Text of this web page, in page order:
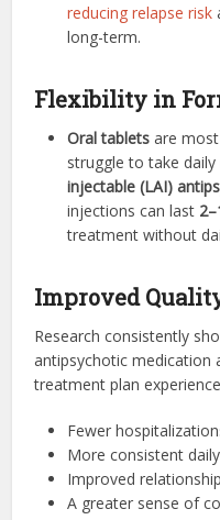
reducing relapse risk
long-term.
Flexibility in
Oral tablets are
struggle to take
injectable (LAI)
injections can last
treatment without
Improved
Research consistently
antipsychotic medication
treatment plan
Fewer
More consistent
Improved
A greater sense of